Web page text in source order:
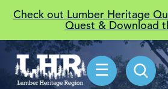
Check out Lumber Heritage
Quest & Download
☰